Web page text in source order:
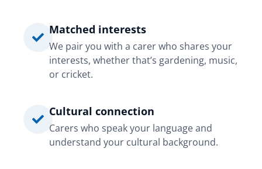
Matched interests
We pair you with a carer who shares your
interests, whether that’s gardening, music,
or cricket.
Cultural connection
Carers who speak your language and
understand your cultural background.